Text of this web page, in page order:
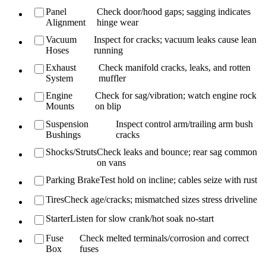
Panel
Alignment
Check door/hood gaps; sagging indicates
hinge wear
Vacuum
Hoses
Inspect for cracks; vacuum leaks cause lean
running
Exhaust
System
Check manifold cracks, leaks, and rotten
muffler
Engine
Mounts
Check for sag/vibration; watch engine rock
on blip
Suspension
Bushings
Inspect control arm/trailing arm bush
cracks
Shocks/StrutsCheck leaks and bounce; rear sag common
on vans
Parking BrakeTest hold on incline; cables seize with rust
TiresCheck age/cracks; mismatched sizes stress driveline
StarterListen for slow crank/hot soak no-start
Fuse
Box
Check melted terminals/corrosion and correct
fuses